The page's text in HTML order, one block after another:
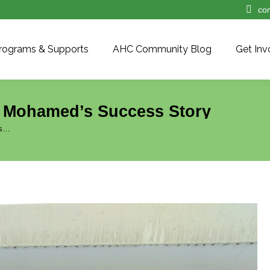
& Supports AHC Community Blog Get
Success Story